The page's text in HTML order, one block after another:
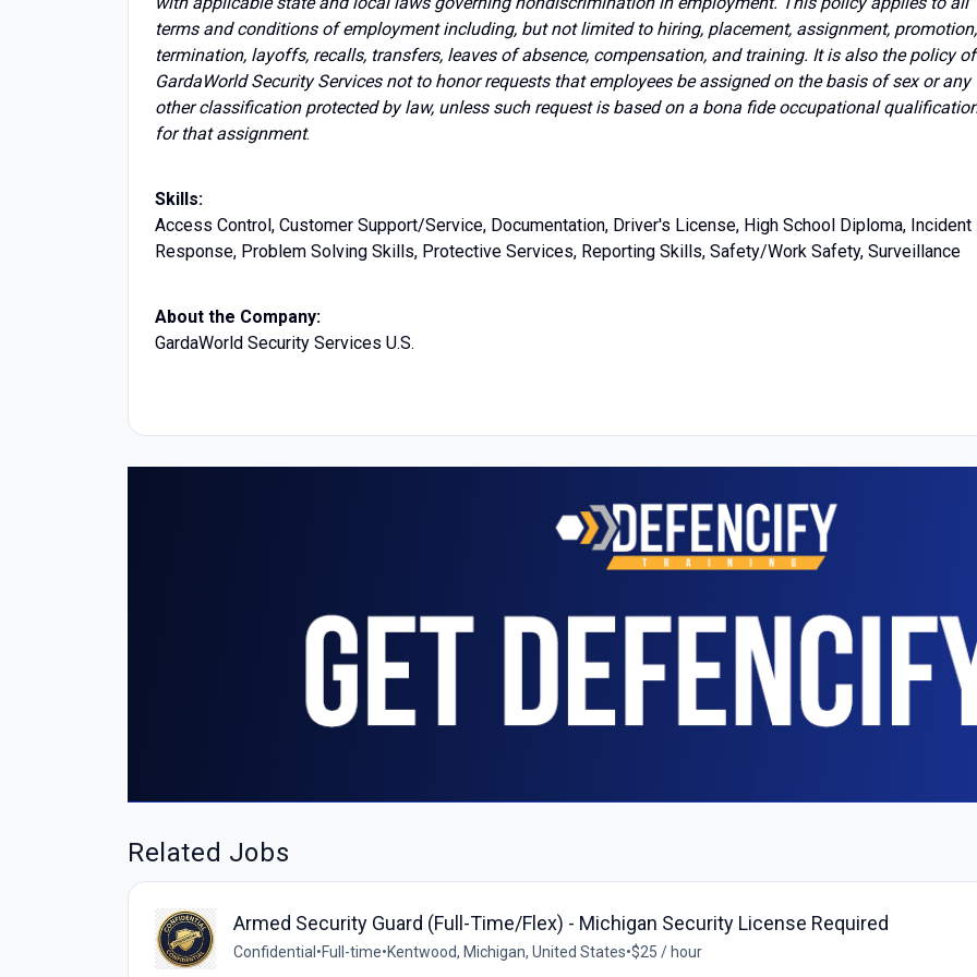
terms and conditions of employment including, but not limited to hiring, placement, assignment, promotion,
termination, layoffs, recalls, transfers, leaves of absence, compensation, and training. It is also the policy of
GardaWorld Security Services not to honor requests that employees be assigned on the basis of sex or any
other classification protected by law, unless such request is based on a bona fide occupational
for that assignment.
Skills:
Access Control, Customer Support/Service, Documentation, Driver's License, High School Diploma, Incident
Response, Problem Solving Skills, Protective Services, Reporting Skills, Safety/Work Safety, Surveillance
About the Company:
GardaWorld Security Services U.S.
Related Jobs
Armed Security Guard (Full-Time/Flex) - Michigan Security License Required
Confidential •Full-time•Kentwood, Michigan, United States•$25 / hour